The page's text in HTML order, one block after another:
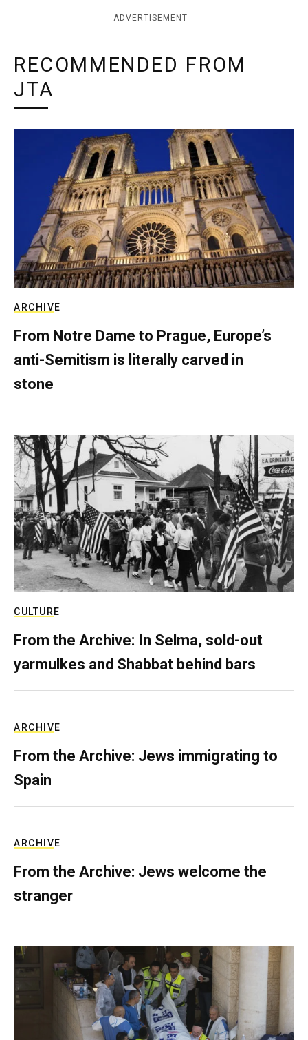
ADVERTISEMENT
RECOMMENDED FROM
JTA
ARCHIVE
From Notre Dame to Prague, Europe’s
anti-Semitism is literally carved in
stone
CULTURE
From the Archive: In Selma, sold-out
yarmulkes and Shabbat behind bars
ARCHIVE
From the Archive: Jews immigrating to
Spain
ARCHIVE
From the Archive: Jews welcome the
stranger